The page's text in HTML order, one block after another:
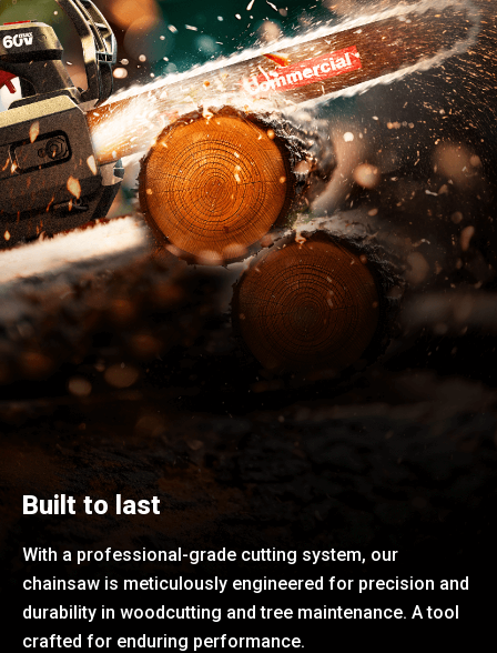
Built to last
With a professional-grade cutting system, our
chainsaw is meticulously engineered for precision and
durability in woodcutting and tree maintenance. A tool
crafted for enduring performance.